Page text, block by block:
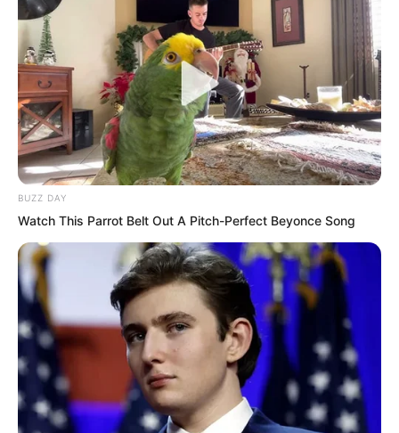
…
At the Extreme Limit Hall sixth floor.
Looking at the huge training hall, Luo
Feng felt emotional. This was where he
had taken his warrior qualification test.
In a blink of an eye, he had gone from a
candidate warrior to an elite warrior.
BUZZ DAY
Watch This Parrot Belt Out A Pitch-Perfect Beyonce Song